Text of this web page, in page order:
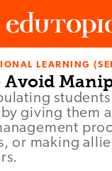
Edutopia
LEARNING
Avoid
giving them
or making